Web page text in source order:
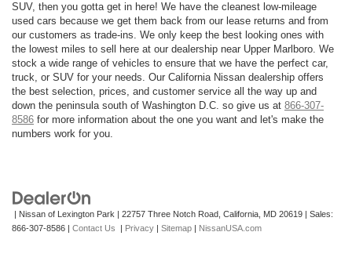
SUV, then you gotta get in here! We have the cleanest low-mileage
used cars because we get them back from our lease returns and from
our customers as trade-ins. We only keep the best looking ones with
the lowest miles to sell here at our dealership near Upper Marlboro. We
stock a wide range of vehicles to ensure that we have the perfect car,
truck, or SUV for your needs. Our California Nissan dealership offers
the best selection, prices, and customer service all the way up and
down the peninsula south of Washington D.C. so give us at 866-307-
8586 for more information about the one you want and let's make the
numbers work for you.
| Nissan of Lexington Park 22757 Three Notch Road, California, MD 20619 | Sales:
866-307-8586
Contact Us Privacy Sitemap NissanUSA.com